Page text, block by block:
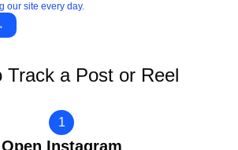
our site every day.
Track a Post or Reel
1
Open Instagram